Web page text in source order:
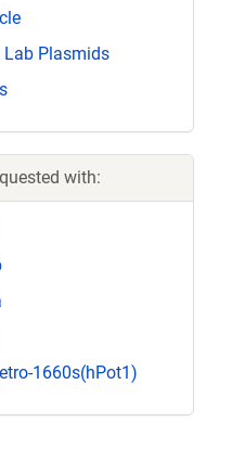
Lab Plasmids
with:
1660s(hPot1)